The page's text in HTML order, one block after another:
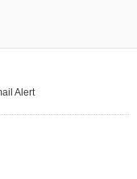
Alert